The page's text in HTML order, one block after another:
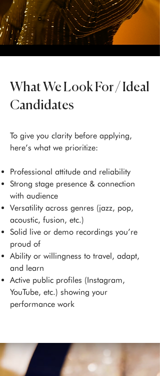
What We Look For / Ideal
Candidates
To give you clarity before applying,
here’s what we prioritize:
Professional attitude and reliability
Strong stage presence & connection
with audience
Versatility across genres (jazz, pop,
acoustic, fusion, etc.)
Solid live or demo recordings you’re
proud of
Ability or willingness to travel, adapt,
and learn
Active public profiles (Instagram,
YouTube, etc.) showing your
performance work